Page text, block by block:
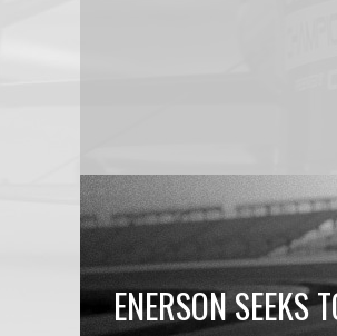
ENERSON SEEKS